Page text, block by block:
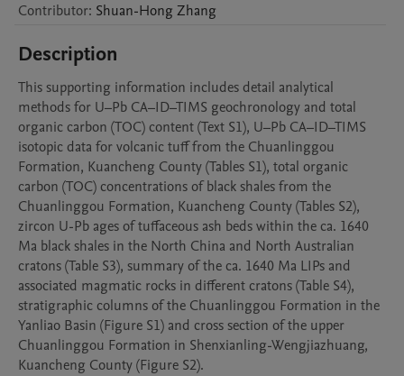
Contributor: Shuan-Hong Zhang
Description
This supporting information includes detail analytical
methods for U–Pb CA–ID–TIMS geochronology and total
organic carbon (TOC) content (Text S1), U–Pb CA–ID–TIMS
isotopic data for volcanic tuff from the Chuanlinggou
Formation, Kuancheng County (Tables S1), total organic
carbon (TOC) concentrations of black shales from the
Chuanlinggou Formation, Kuancheng County (Tables S2),
zircon U-Pb ages of tuffaceous ash beds within the ca. 1640
Ma black shales in the North China and North Australian
cratons (Table S3), summary of the ca. 1640 Ma LIPs and
associated magmatic rocks in different cratons (Table S4),
stratigraphic columns of the Chuanlinggou Formation in the
Yanliao Basin (Figure S1) and cross section of the upper
Chuanlinggou Formation in Shenxianling-Wengjiazhuang,
Kuancheng County (Figure S2).